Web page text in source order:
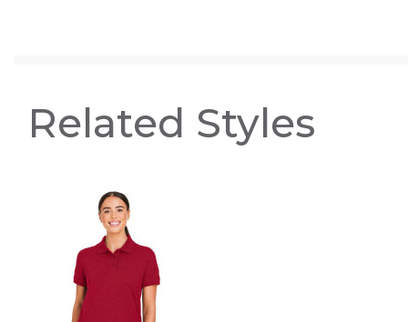
Related Styles